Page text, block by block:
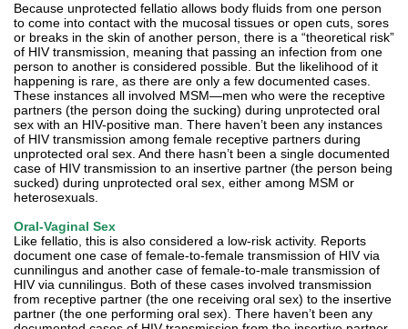
Because unprotected fellatio allows body fluids from one person
to come into contact with the mucosal tissues or open cuts, sores
or breaks in the skin of another person, there is a “theoretical risk”
of HIV transmission, meaning that passing an infection from one
person to another is considered possible. But the likelihood of it
happening is rare, as there are only a few documented cases.
These instances all involved MSM—men who were the receptive
partners (the person doing the sucking) during unprotected oral
sex with an HIV-positive man. There haven’t been any instances
of HIV transmission among female receptive partners during
unprotected oral sex. And there hasn’t been a single documented
case of HIV transmission to an insertive partner (the person being
sucked) during unprotected oral sex, either among MSM or
heterosexuals.
Oral-Vaginal Sex
Like fellatio, this is also considered a low-risk activity. Reports
document one case of female-to-female transmission of HIV via
cunnilingus and another case of female-to-male transmission of
HIV via cunnilingus. Both of these cases involved transmission
from receptive partner (the one receiving oral sex) to the insertive
partner (the one performing oral sex). There haven’t been any